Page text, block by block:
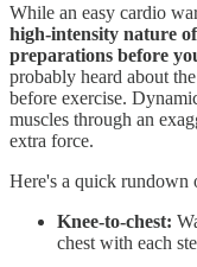
While an easy cardio
high-intensity nature
preparations before
probably heard about
before exercise.
muscles through an
extra force.
Here's a quick rundown
Knee-to-chest:
chest with each